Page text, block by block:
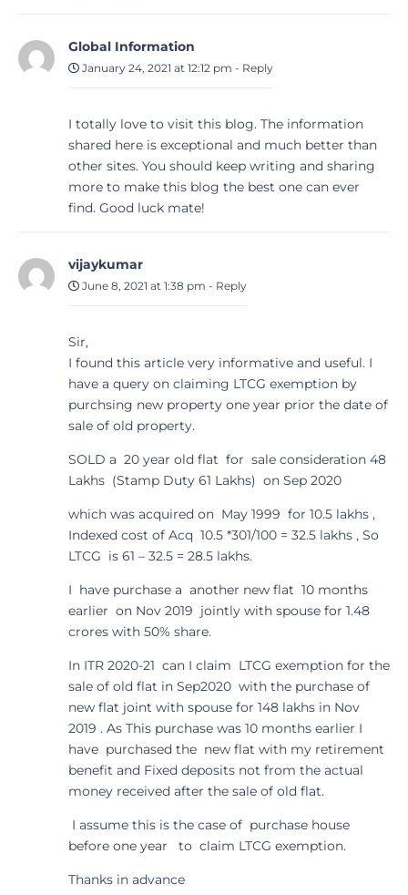
Global Information
January 24, 2021 at 12:12 pm - Reply
I totally love to visit this blog. The information
shared here is exceptional and much better than
other sites. You should keep writing and sharing
more to make this blog the best one can ever
find. Good luck mate!
vijaykumar
June 8, 2021 at 1:38 pm - Reply
Sir,
I found this article very informative and useful. I
have a query on claiming LTCG exemption by
purchsing new property one year prior the date of
sale of old property.
SOLD a 20 year old flat for sale consideration 48
Lakhs (Stamp Duty 61 Lakhs) on Sep 2020
which was acquired on May 1999 for 10.5 lakhs ,
Indexed cost of Acq 10.5 *301/100 = 32.5 lakhs , So
LTCG is 61 – 32.5 = 28.5 lakhs.
I have purchase a another new flat 10 months
earlier on Nov 2019 jointly with spouse for 1.48
crores with 50% share.
In ITR 2020-21 can I claim LTCG exemption for the
sale of old flat in Sep2020 with the purchase of
new flat joint with spouse for 148 lakhs in Nov
2019 . As This purchase was 10 months earlier I
have purchased the new flat with my retirement
benefit and Fixed deposits not from the actual
money received after the sale of old flat.
I assume this is the case of purchase house
before one year to claim LTCG exemption.
Thanks in advance